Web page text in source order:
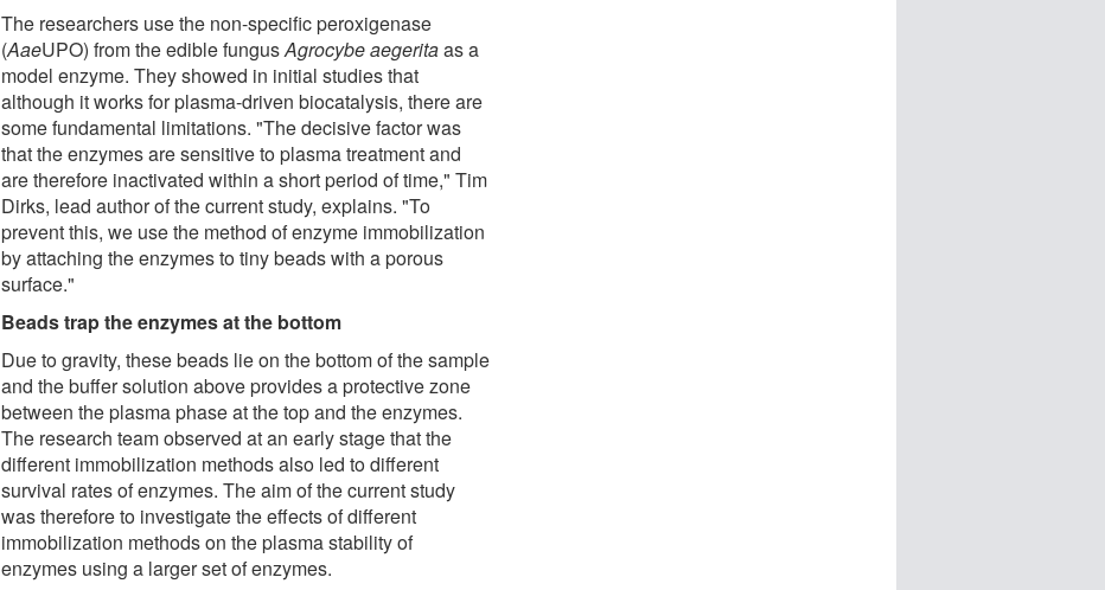
The researchers use the non-specific peroxigenase
(AaeUPO) from the edible fungusAgrocybe aegeritaas a
model enzyme. They showed in initial studies that
although it works for plasma-driven biocatalysis, there are
some fundamental limitations. "The decisive factor was
that the enzymes are sensitive to plasma treatment and
are therefore inactivated within a short period of time," Tim
Dirks, lead author of the current study, explains. "To
prevent this, we use the method of enzyme immobilization
by attaching the enzymes to tiny beads with a porous
surface."
Beads trap the enzymes at the bottom
Due to gravity, these beads lie on the bottom of the sample
and the buffer solution above provides a protective zone
between the plasma phase at the top and the enzymes.
The research team observed at an early stage that the
different immobilization methods also led to different
survival rates of enzymes. The aim of the current study
was therefore to investigate the effects of different
immobilization methods on the plasma stability of
enzymes using a larger set of enzymes.